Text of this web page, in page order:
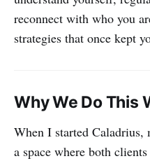
reconnect with who you
strategies that once kept
Why We Do This
When I started Caladrius,
a space where both